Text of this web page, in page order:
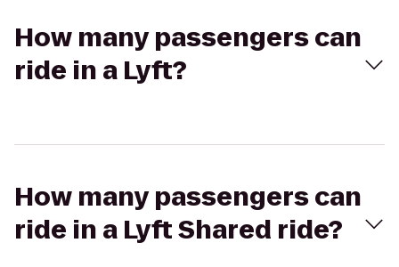
How many passengers can
ride in a Lyft?
How many passengers can
ride in a Lyft Shared ride?